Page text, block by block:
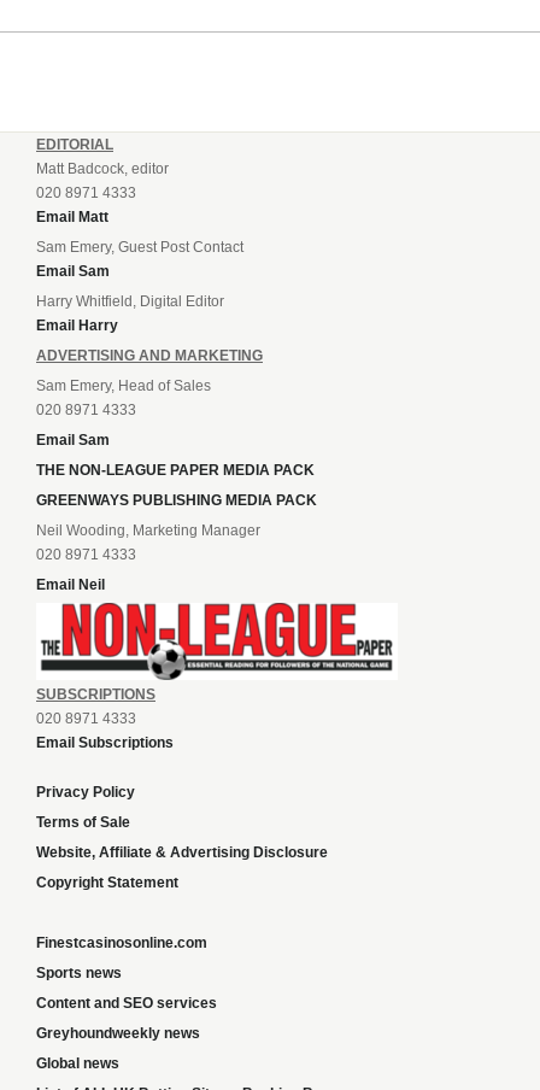
EDITORIAL
Matt Badcock, editor
020 8971 4333
Email Matt
Sam Emery, Guest Post Contact
Email Sam
Harry Whitfield, Digital Editor
Email Harry
ADVERTISING AND MARKETING
Sam Emery, Head of Sales
020 8971 4333
Email Sam
THE NON-LEAGUE PAPER MEDIA PACK
GREENWAYS PUBLISHING MEDIA PACK
Neil Wooding, Marketing Manager
020 8971 4333
Email Neil
SUBSCRIPTIONS
020 8971 4333
Email Subscriptions
Privacy Policy
Terms of Sale
Website, Affiliate & Advertising Disclosure
Copyright Statement
Finestcasinosonline.com
Sports news
Content and SEO services
Greyhoundweekly news
Global news